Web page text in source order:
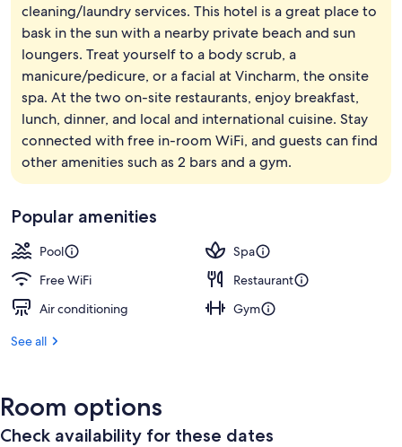
cleaning/laundry services. This hotel is a great place to
bask in the sun with a nearby private beach and sun
loungers. Treat yourself to a body scrub, a
manicure/pedicure, or a facial at Vincharm, the onsite
spa. At the two on-site restaurants, enjoy breakfast,
lunch, dinner, and local and international cuisine. Stay
connected with free in-room WiFi, and guests can find
other amenities such as 2 bars and a gym.
Popular amenities
Pool
Spa
Free WiFi
Restaurant
Air conditioning
Gym
See all
Room options
Check availability for these dates